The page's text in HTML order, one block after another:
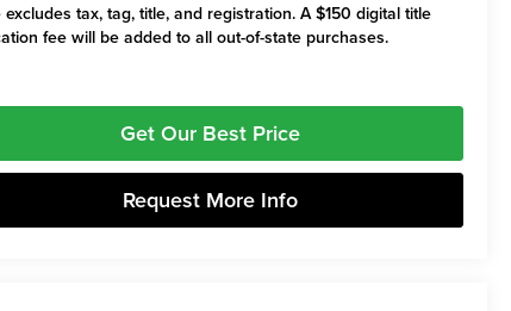
excludes tax, tag, title, and registration. A $150 digital title
fee will be added to all out-of-state purchases.
Get Our Best Price
Request More Info